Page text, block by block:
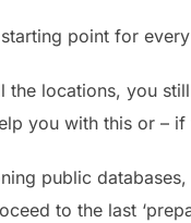
starting point for
the locations, you
you with this or –
public
to the last